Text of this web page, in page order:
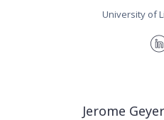
University of
Jerome